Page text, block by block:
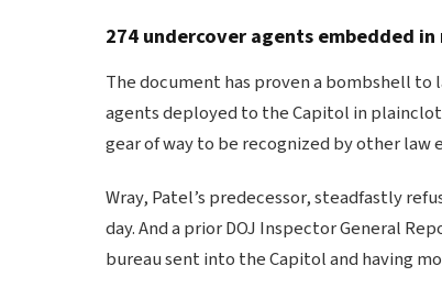
274 undercover agents embedded
The document has proven a bombshell
agents deployed to the Capitol in
gear of way to be recognized by other
Wray, Patel’s predecessor, steadfastly
day. And a prior DOJ Inspector General
bureau sent into the Capitol and having